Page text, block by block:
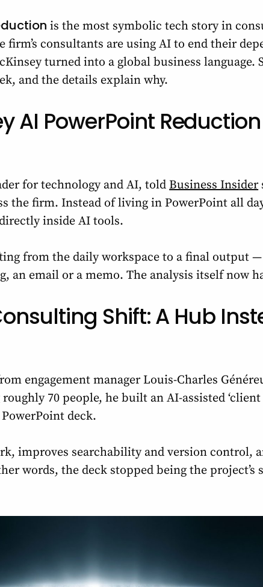
is the most symbolic tech story in
firm’s consultants are using AI to end their
turned into a global business language.
and the details explain why.
AI PowerPoint
for technology and AI, toldBusiness Insider
the firm. Instead of living in PowerPoint all
inside AI tools.
from the daily workspace to a final output
an email or a memo. The analysis itself now
Shift: A Hub
engagement manager Louis-Charles
70 people, he built an AI-assisted
deck.
improves searchability and version control,
words, the deck stopped being the project’s